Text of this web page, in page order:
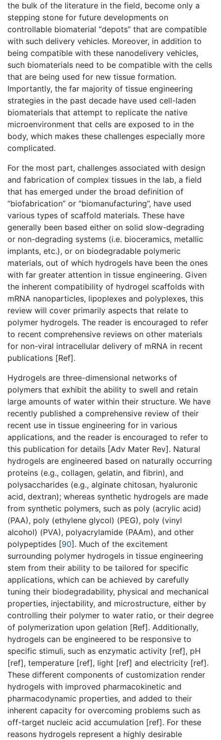
the bulk of the literature in the field, become only a
stepping stone for future developments on
controllable biomaterial “depots” that are compatible
with such delivery vehicles. Moreover, in addition to
being compatible with these nanodelivery vehicles,
such biomaterials need to be compatible with the cells
that are being used for new tissue formation.
Importantly, the far majority of tissue engineering
strategies in the past decade have used cell-laden
biomaterials that attempt to replicate the native
microenvironment that cells are exposed to in the
body, which makes these challenges especially more
complicated.
For the most part, challenges associated with design
and fabrication of complex tissues in the lab, a field
that has emerged under the broad definition of
“biofabrication” or “biomanufacturing”, have used
various types of scaffold materials. These have
generally been based either on solid slow-degrading
or non-degrading systems (i.e. bioceramics, metallic
implants, etc.), or on biodegradable polymeric
materials, out of which hydrogels have been the ones
with far greater attention in tissue engineering. Given
the inherent compatibility of hydrogel scaffolds with
mRNA nanoparticles, lipoplexes and polyplexes, this
review will cover primarily aspects that relate to
polymer hydrogels. The reader is encouraged to refer
to recent comprehensive reviews on other materials
for non-viral intracellular delivery of mRNA in recent
publications [Ref].
Hydrogels are three-dimensional networks of
polymers that exhibit the ability to swell and retain
large amounts of water within their structure. We have
recently published a comprehensive review of their
recent use in tissue engineering for in various
applications, and the reader is encouraged to refer to
this publication for details [Adv Mater Rev]. Natural
hydrogels are engineered based on naturally occurring
proteins (e.g., collagen, gelatin, and fibrin), and
polysaccharides (e.g., alginate chitosan, hyaluronic
acid, dextran); whereas synthetic hydrogels are made
from synthetic polymers, such as poly (acrylic acid)
(PAA), poly (ethylene glycol) (PEG), poly (vinyl
alcohol) (PVA), polyacrylamide (PAAm), and other
polypeptides [90]. Much of the excitement
surrounding polymer hydrogels in tissue engineering
stem from their ability to be tailored for specific
applications, which can be achieved by carefully
tuning their biodegradability, physical and mechanical
properties, injectability, and microstructure, either by
controlling their polymer to water ratio, or their degree
of polymerization upon gelation [Ref]. Additionally,
hydrogels can be engineered to be responsive to
specific stimuli, such as enzymatic activity [ref], pH
[ref], temperature [ref], light [ref] and electricity [ref].
These different components of customization render
hydrogels with improved pharmacokinetic and
pharmacodynamic properties, and added to their
inherent capacity for overcoming problems such as
off-target nucleic acid accumulation [ref]. For these
reasons hydrogels represent a highly desirable